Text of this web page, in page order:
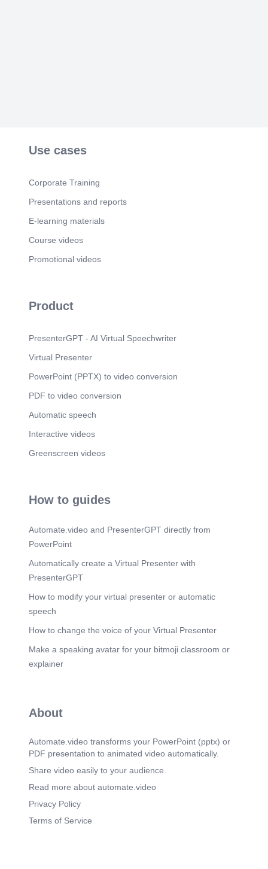
Use cases
Corporate Training
Presentations and reports
E-learning materials
Course videos
Promotional videos
Product
PresenterGPT - AI Virtual Speechwriter
Virtual Presenter
PowerPoint (PPTX) to video conversion
PDF to video conversion
Automatic speech
Interactive videos
Greenscreen videos
How to guides
Automate.video and PresenterGPT directly from
PowerPoint
Automatically create a Virtual Presenter with
PresenterGPT
How to modify your virtual presenter or automatic
speech
How to change the voice of your Virtual Presenter
Make a speaking avatar for your bitmoji classroom or
explainer
About
Automate.video transforms your PowerPoint (pptx) or
PDF presentation to animated video automatically.
Share video easily to your audience.
Read more about automate.video
Privacy Policy
Terms of Service